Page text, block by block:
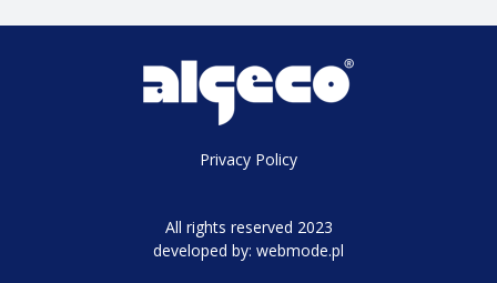
Privacy Policy
All rights reserved 2023
developed by: webmode.pl